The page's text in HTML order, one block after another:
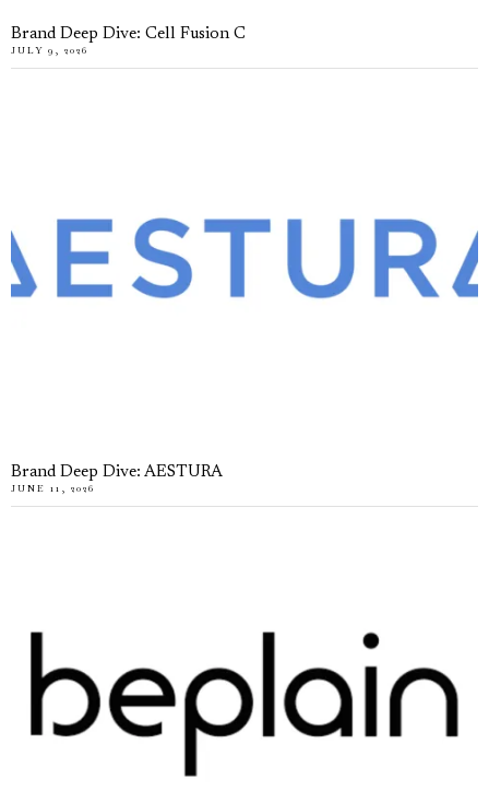
Brand Deep Dive: Cell Fusion C
JULY 9, 2026
Brand Deep Dive: AESTURA
JUNE 11, 2026